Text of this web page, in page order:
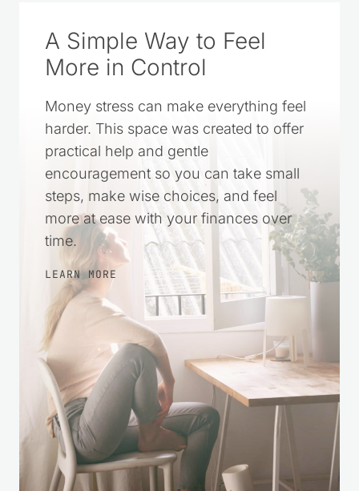
A Simple Way to Feel
More in Control
Money stress can make everything feel
harder. This space was created to offer
practical help and gentle
encouragement so you can take small
steps, make wise choices, and feel
more at ease with your finances over
time.
LEARN MORE